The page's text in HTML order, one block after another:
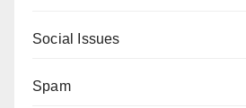
Social Issues
Spam